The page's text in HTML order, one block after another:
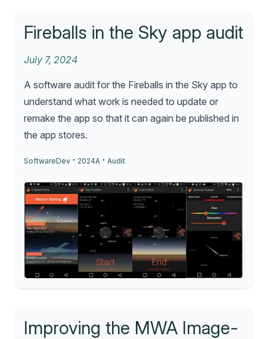
Fireballs in the Sky app audit
July 7, 2024
A software audit for the Fireballs in the Sky app to
understand what work is needed to update or
remake the app so that it can again be published in
the app stores.
SoftwareDev · 2024A · Audit
Improving the MWA Image-